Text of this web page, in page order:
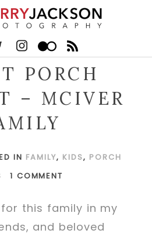
PORCH
– MCIVER
IN FAMILY, KIDS, PORCH
1 COMMENT
this family in my
and beloved